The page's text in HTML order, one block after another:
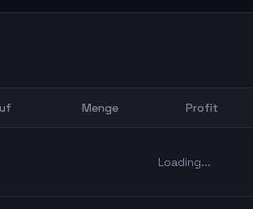
Menge Profit
Loading...